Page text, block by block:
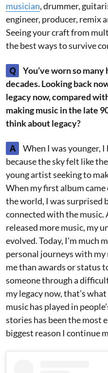
musician, drummer,
engineer, producer, remix
Seeing your craft from
the best ways to survive
Q
You’ve worn so
decades. Looking back
legacy now, compared
making music in the late
think about legacy?
A
When I was younger,
because the sky felt like
young artist seeking to
When my first album
the world, I was surprised
connected with the music.
released more music, my
evolved. Today, I'm much
personal journeys with
me than awards or status
someone through a
my legacy now, that’s
music has played in
stories has been the most
biggest reason I continue